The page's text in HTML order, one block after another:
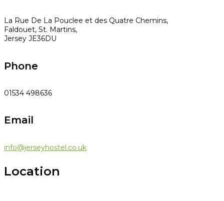
La Rue De La Pouclee et des Quatre Chemins,
Faldouet, St. Martins,
Jersey JE36DU
Phone
01534 498636
Email
info@jerseyhostel.co.uk
Location